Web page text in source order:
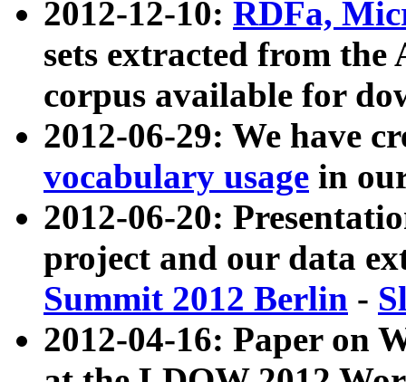
2012-12-10: RDFa,
sets extracted from
corpus available for
2012-06-29: We have
vocabulary usage in
2012-06-20:
project and our data
Summit 2012 Berlin -
2012-04-16: Paper on